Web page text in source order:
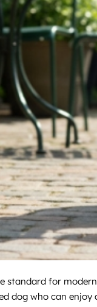
standard for
dog who can enjoy